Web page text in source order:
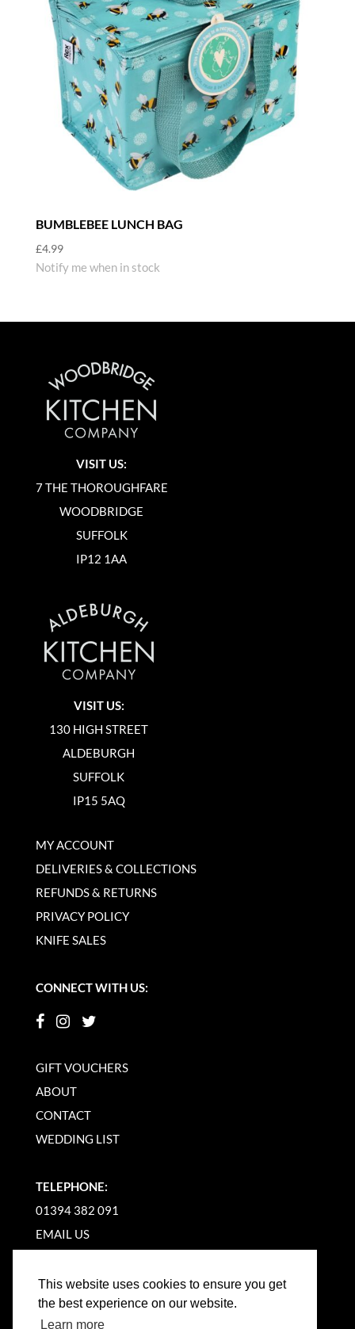
This website uses cookies to ensure you get
the best experience on our website.
Learn more
BUMBLEBEE LUNCH BAG
£4.99
Notify me when in stock
VISIT US:
7 THE THOROUGHFARE
WOODBRIDGE
SUFFOLK
IP12 1AA
VISIT US:
130 HIGH STREET
ALDEBURGH
SUFFOLK
IP15 5AQ
MY ACCOUNT
DELIVERIES & COLLECTIONS
REFUNDS & RETURNS
PRIVACY POLICY
KNIFE SALES
CONNECT WITH US:
GIFT VOUCHERS
ABOUT
CONTACT
WEDDING LIST
TELEPHONE:
01394 382 091
EMAIL US